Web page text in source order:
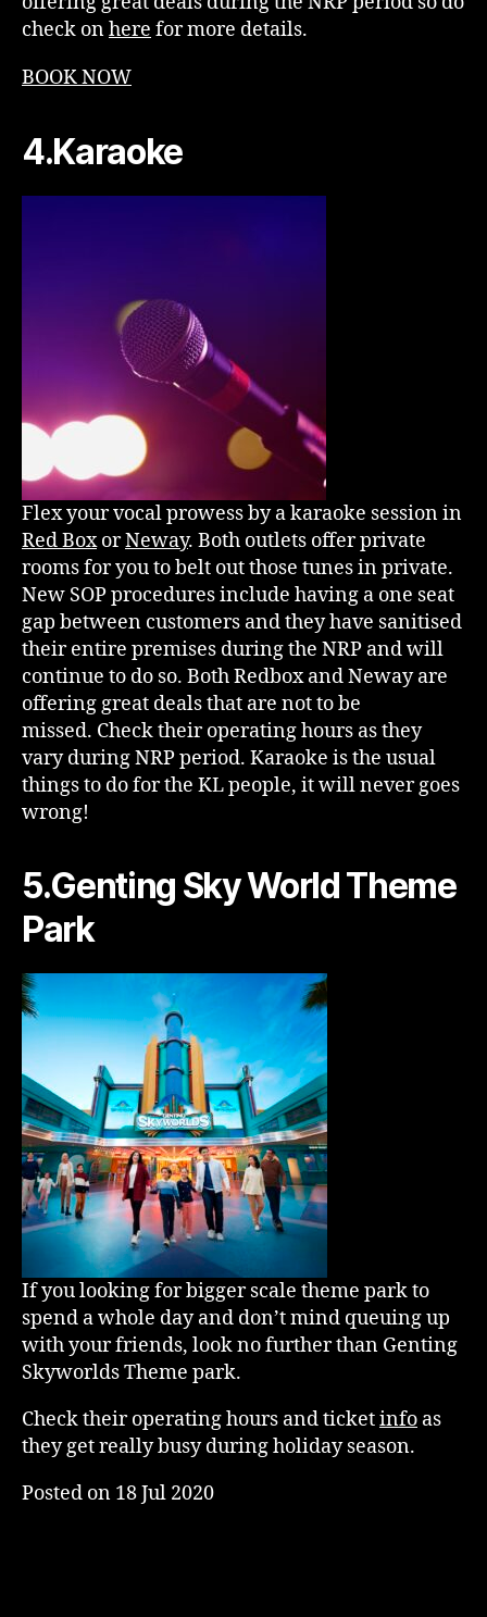
check onhere for more details.
BOOK NOW
4.Karaoke
Flex your vocal prowess by a karaoke session in
Red BoxorNeway. Both outlets offer private
rooms for you to belt out those tunes in private.
New SOP procedures include having a one seat
gap between customers and they have sanitised
their entire premises during the NRP and will
continue to do so. Both Redbox and Neway are
offering great deals that are not to be
missed. Check their operating hours as they
vary during NRP period. Karaoke is the usual
things to do for the KL people, it will never goes
wrong!
5.Genting Sky World Theme
Park
If you looking for bigger scale theme park to
spend a whole day and don’t mind queuing up
with your friends, look no further than Genting
Skyworlds Theme park.
Check their operating hours and ticketinfo as
they get really busy during holiday season.
Posted on 18 Jul 2020